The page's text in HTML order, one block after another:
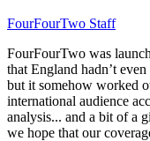
FourFourTwo Staff
FourFourTwo was
that England hadn’t
but it somehow worked
international audience
analysis... and a bit of a
we hope that our